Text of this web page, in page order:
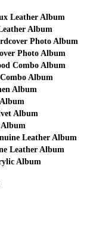
Leather Album
Album
Photo Album
Photo Album
Combo Album
Album
Album
Album
Album
Leather Album
Leather Album
Album